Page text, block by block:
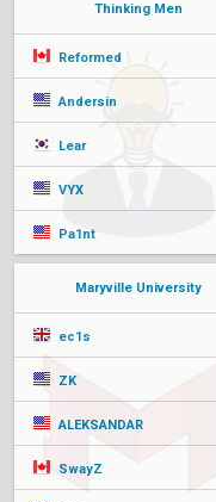
Thinking Men
Reformed
Andersin
Lear
VYX
Pa1nt
Maryville University
ec1s
ZK
ALEKSANDAR
SwayZ